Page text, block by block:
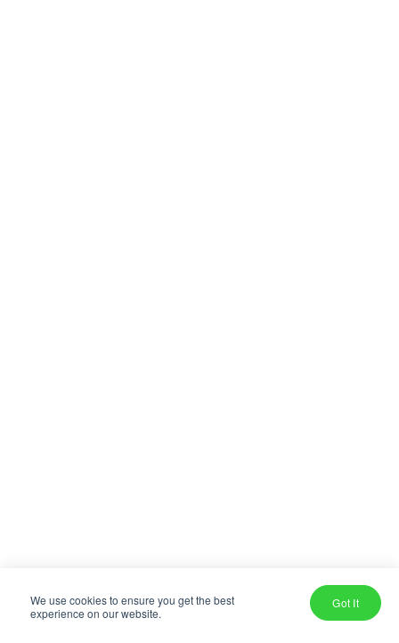
We use cookies to ensure you get the best
experience on our website.
Got It